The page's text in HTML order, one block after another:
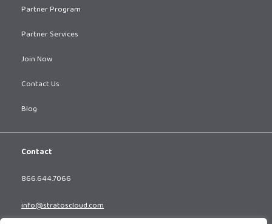
Partner Program
Partner Services
Join Now
Contact Us
Blog
Contact
866.644.7066
info@stratoscloud.com